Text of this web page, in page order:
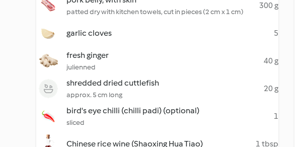
patted dry with kitchen towels, cut in pieces (2 cm x 1 cm)
300 g
garlic cloves 5
fresh ginger
julienned
40 g
shredded dried cuttlefish
approx. 5 cm long
20 g
bird's eye chilli (chilli padi) (optional)
sliced
1
Chinese rice wine (Shaoxing Hua Tiao) 1 tbsp